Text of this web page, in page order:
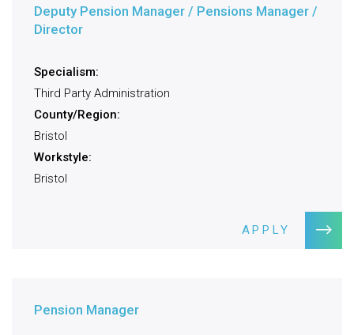
Deputy Pension Manager / Pensions Manager /
Director
Specialism:
Third Party Administration
County/Region:
Bristol
Workstyle:
Bristol
APPLY
Pension Manager